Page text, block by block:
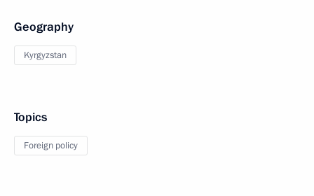
Geography
Kyrgyzstan
Topics
Foreign policy